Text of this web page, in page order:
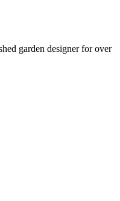
garden designer for over